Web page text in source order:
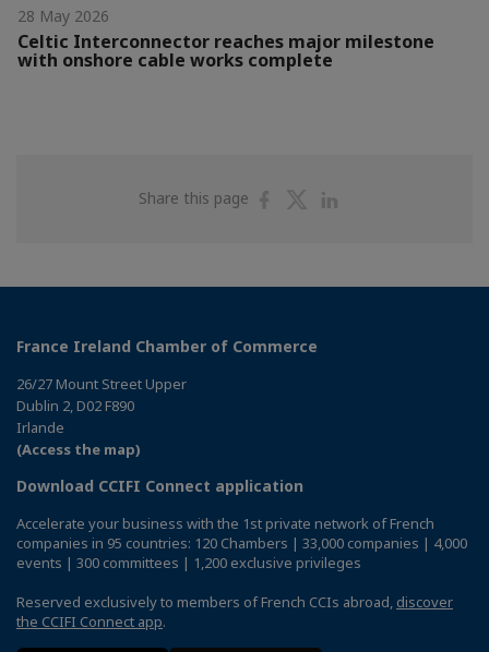
28 May 2026
Celtic Interconnector reaches major milestone
with onshore cable works complete
Share this page
ShareShare
France Ireland Chamber of Commerce
26/27 Mount Street Upper
Dublin 2, D02 F890
Irlande
(Access the map)
Download CCIFI Connect application
Accelerate your business with the 1st private network of French
companies in 95 countries: 120 Chambers | 33,000 companies | 4,000
events | 300 committees | 1,200 exclusive privileges
Reserved exclusively to members of French CCIs abroad, discover
the CCIFI Connect app.